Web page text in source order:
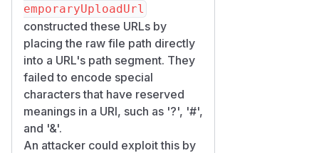
emporaryUploadUrl
constructed these URLs by
placing the raw file path directly
into a URL's path segment. They
failed to encode special
characters that have reserved
meanings in a URI, such as '?', '#',
and '&'.
An attacker could exploit this by